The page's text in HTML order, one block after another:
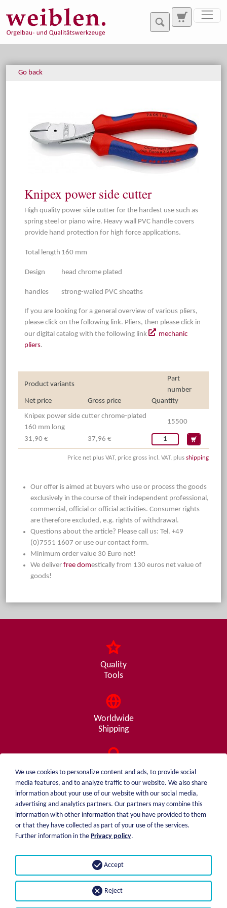
Go back
Knipex power side cutter
High quality power side cutter for the hardest use such as
spring steel or piano wire. Heavy wall PVC handle covers
provide hand protection for high force applications.
Total length 160 mm
Design head chrome plated
handles strong-walled PVC sheaths
If you are looking for a general overview of various pliers,
please click on the following link. Pliers, then please click in
our digital catalog with the following link
mechanic
pliers.
Product variants
Part
number
Net price
Gross price
Quantity
Knipex power side cutter chrome-plated
160 mm long
15500
31,90 € 37,96 €
Price net plus VAT, price gross incl. VAT, plus shipping
Our offer is aimed at buyers who use or process the goods
exclusively in the course of their independent professional,
commercial, official or official activities. Consumer rights
are therefore excluded, e.g. rights of withdrawal.
Questions about the article? Please call us: Tel. +49
(0)7551 1607 or use our contact form.
Minimum order value 30 Euro net!
We deliver free domestically from 130 euros net value of
goods!
Quality
Tools
Worldwide
Shipping
Consulting
from A - Z
weiblen.
+49 (0)7551 1607
About me
Price list
Payment options
Imprint
Privacy statement
We use cookies to personalize content and ads, to provide social
media features, and to analyze traffic to our website. We also share
information about your use of our website with our social media,
advertising and analytics partners. Our partners may combine this
information with other information that you have provided to them
or that they have collected as part of your use of the services.
Further information in the Privacy policy.
Reject
Accept